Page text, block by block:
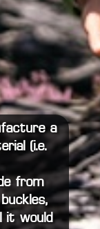
a
(i.e.
from
it would